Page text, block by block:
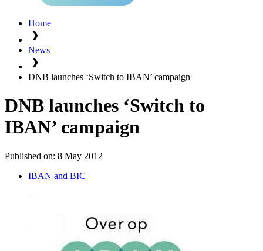
Home
News
DNB launches ‘Switch to IBAN’ campaign
DNB launches ‘Switch to
IBAN’ campaign
Published on: 8 May 2012
IBAN and BIC